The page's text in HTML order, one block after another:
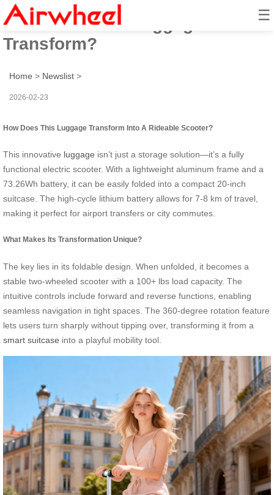
☰
How Does This Luggage
Transform?
Home > Newslist >
2026-02-23
How Does This Luggage Transform Into A Rideable Scooter?
This innovative luggage isn’t just a storage solution—it’s a fully
functional electric scooter. With a lightweight aluminum frame and a
73.26Wh battery, it can be easily folded into a compact 20-inch
suitcase. The high-cycle lithium battery allows for 7-8 km of travel,
making it perfect for airport transfers or city commutes.
What Makes Its Transformation Unique?
The key lies in its foldable design. When unfolded, it becomes a
stable two-wheeled scooter with a 100+ lbs load capacity. The
intuitive controls include forward and reverse functions, enabling
seamless navigation in tight spaces. The 360-degree rotation feature
lets users turn sharply without tipping over, transforming it from a
smart suitcase into a playful mobility tool.